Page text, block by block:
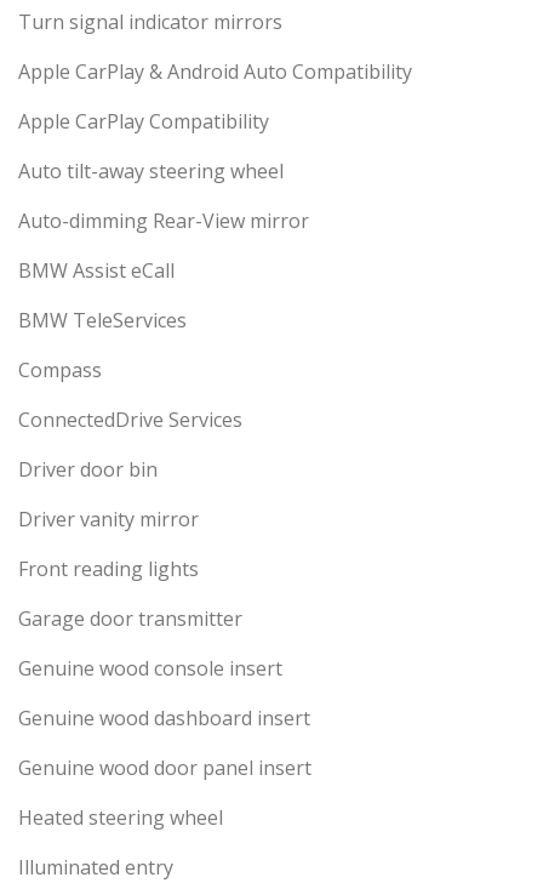
Turn signal indicator mirrors
Apple CarPlay & Android Auto Compatibility
Apple CarPlay Compatibility
Auto tilt-away steering wheel
Auto-dimming Rear-View mirror
BMW Assist eCall
BMW TeleServices
Compass
ConnectedDrive Services
Driver door bin
Driver vanity mirror
Front reading lights
Garage door transmitter
Genuine wood console insert
Genuine wood dashboard insert
Genuine wood door panel insert
Heated steering wheel
Illuminated entry